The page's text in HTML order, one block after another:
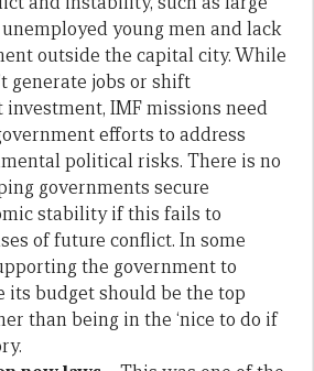
young men and lack
outside the capital city. While
generate jobs or shift
investment, IMF missions need
efforts to address
political risks. There is no
governments secure
stability if this fails to
of future conflict. In some
the government to
its budget should be the top
than being in the ‘nice to do if